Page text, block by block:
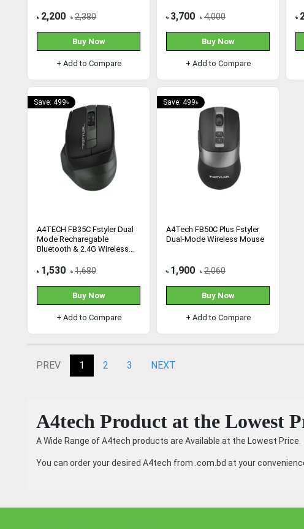
৳ 2,200 ৳ 2,380
Buy Now
+ Add to Compare
৳ 3,700 ৳ 4,000
Buy Now
+ Add to Compare
৳
Save: 499৳
A4TECH FB35C Fstyler Dual
Mode Recharegable
Bluetooth & 2.4G Wireless
৳ 1,530 ৳ 1,680
Buy Now
+ Add to Compare
Save: 499৳
A4Tech FB50C Plus Fstyler
Dual-Mode Wireless Mouse
৳ 1,900 ৳ 2,060
Buy Now
+ Add to Compare
PREV 1 2 3 NEXT
A4tech Product at the Lowest
A Wide Range of A4tech products are Available at the Lowest Price.
You can order your desired A4tech from .com.bd at your